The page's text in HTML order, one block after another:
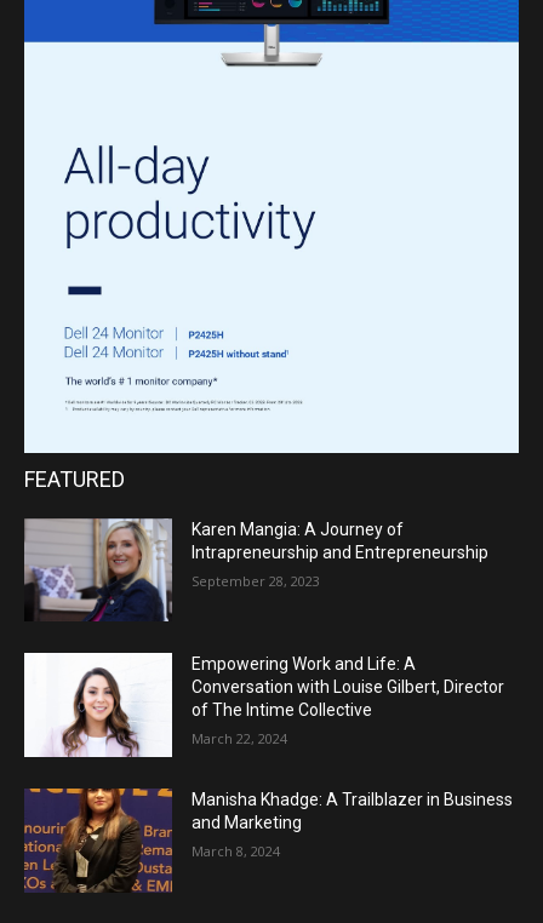
FEATURED
Karen Mangia: A Journey of
Intrapreneurship and Entrepreneurship
September 28, 2023
Empowering Work and Life: A
Conversation with Louise Gilbert, Director
of The Intime Collective
March 22, 2024
Manisha Khadge: A Trailblazer in Business
and Marketing
March 8, 2024